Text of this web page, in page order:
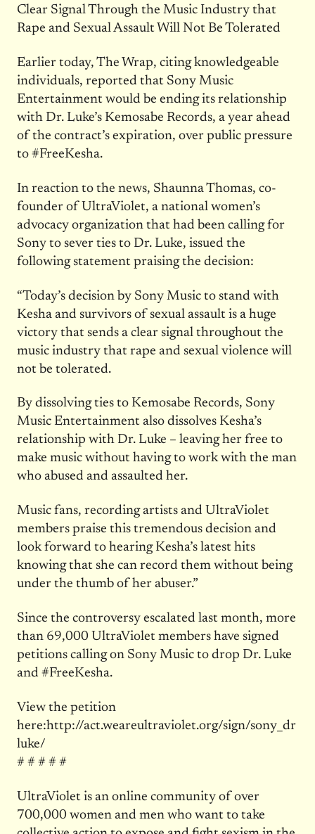
Clear Signal Through the Music Industry that
Rape and Sexual Assault Will Not Be Tolerated
Earlier today, The Wrap, citing knowledgeable
individuals, reported that Sony Music
Entertainment would be ending its relationship
with Dr. Luke’s Kemosabe Records, a year ahead
of the contract’s expiration, over public pressure
to #FreeKesha.
In reaction to the news, Shaunna Thomas, co-
founder of UltraViolet, a national women’s
advocacy organization that had been calling for
Sony to sever ties to Dr. Luke, issued the
following statement praising the decision:
“Today’s decision by Sony Music to stand with
Kesha and survivors of sexual assault is a huge
victory that sends a clear signal throughout the
music industry that rape and sexual violence will
not be tolerated.
By dissolving ties to Kemosabe Records, Sony
Music Entertainment also dissolves Kesha’s
relationship with Dr. Luke – leaving her free to
make music without having to work with the man
who abused and assaulted her.
Music fans, recording artists and UltraViolet
members praise this tremendous decision and
look forward to hearing Kesha’s latest hits
knowing that she can record them without being
under the thumb of her abuser.”
Since the controversy escalated last month, more
than 69,000 UltraViolet members have signed
petitions calling on Sony Music to drop Dr. Luke
and #FreeKesha.
View the petition
here:http://act.weareultraviolet.org/sign/sony_dr
luke/
# # # # #
UltraViolet is an online community of over
700,000 women and men who want to take